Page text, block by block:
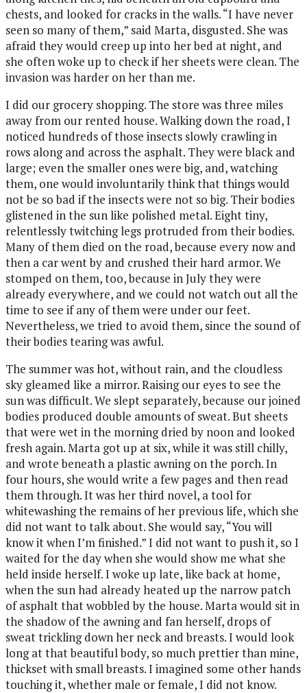
chests, and looked for cracks in the walls. “I have never
seen so many of them,” said Marta, disgusted. She was
afraid they would creep up into her bed at night, and
she often woke up to check if her sheets were clean. The
invasion was harder on her than me.
I did our grocery shopping. The store was three miles
away from our rented house. Walking down the road, I
noticed hundreds of those insects slowly crawling in
rows along and across the asphalt. They were black and
large; even the smaller ones were big, and, watching
them, one would involuntarily think that things would
not be so bad if the insects were not so big. Their bodies
glistened in the sun like polished metal. Eight tiny,
relentlessly twitching legs protruded from their bodies.
Many of them died on the road, because every now and
then a car went by and crushed their hard armor. We
stomped on them, too, because in July they were
already everywhere, and we could not watch out all the
time to see if any of them were under our feet.
Nevertheless, we tried to avoid them, since the sound of
their bodies tearing was awful.
The summer was hot, without rain, and the cloudless
sky gleamed like a mirror. Raising our eyes to see the
sun was difficult. We slept separately, because our joined
bodies produced double amounts of sweat. But sheets
that were wet in the morning dried by noon and looked
fresh again. Marta got up at six, while it was still chilly,
and wrote beneath a plastic awning on the porch. In
four hours, she would write a few pages and then read
them through. It was her third novel, a tool for
whitewashing the remains of her previous life, which she
did not want to talk about. She would say, “You will
know it when I’m finished.” I did not want to push it, so I
waited for the day when she would show me what she
held inside herself. I woke up late, like back at home,
when the sun had already heated up the narrow patch
of asphalt that wobbled by the house. Marta would sit in
the shadow of the awning and fan herself, drops of
sweat trickling down her neck and breasts. I would look
long at that beautiful body, so much prettier than mine,
thickset with small breasts. I imagined some other hands
touching it, whether male or female, I did not know.